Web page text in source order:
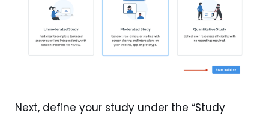
Next, define your study under the “Study